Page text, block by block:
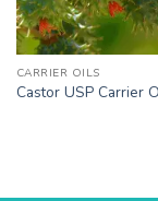
CARRIER OILS
Castor USP Carrier